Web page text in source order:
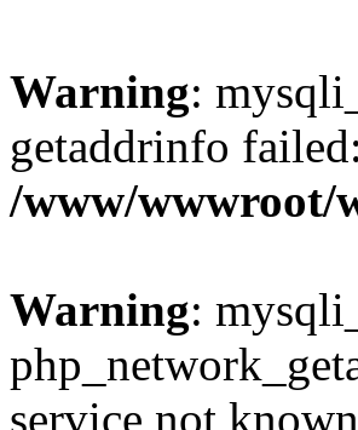
Warning:
getaddrinfo
/www/wwwroot/
Warning:
service not